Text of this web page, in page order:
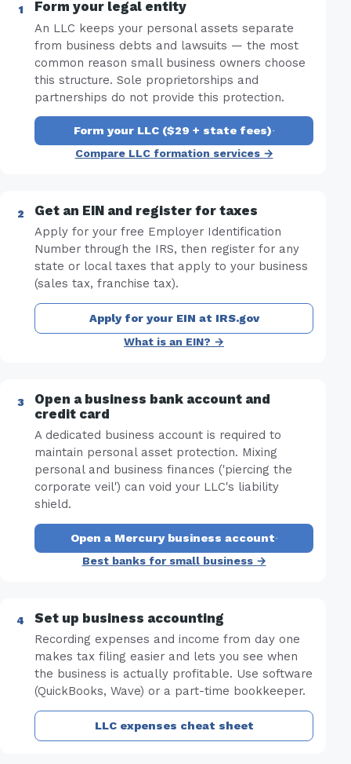
Form your legal entity
An LLC keeps your personal assets separate
from business debts and lawsuits — the most
common reason small business owners choose
this structure. Sole proprietorships and
partnerships do not provide this protection.
Form your LLC ($29 + state fees)·
Compare LLC formation services →
Get an EIN and register for taxes
Apply for your free Employer Identification
Number through the IRS, then register for any
state or local taxes that apply to your business
(sales tax, franchise tax).
Apply for your EIN at IRS.gov
What is an EIN? →
Open a business bank account and
credit card
A dedicated business account is required to
maintain personal asset protection. Mixing
personal and business finances ('piercing the
corporate veil') can void your LLC's liability
shield.
Open a Mercury business account·
Best banks for small business →
Set up business accounting
Recording expenses and income from day one
makes tax filing easier and lets you see when
the business is actually profitable. Use software
(QuickBooks, Wave) or a part-time bookkeeper.
LLC expenses cheat sheet